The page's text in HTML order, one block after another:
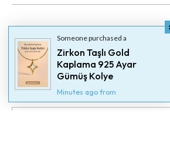
Newsletter
Signup for our newsletter to stay up
Someone purchased a
Zirkon Taşlı Gold
Kaplama 925 Ayar
Gümüş Kolye
Minutes ago from